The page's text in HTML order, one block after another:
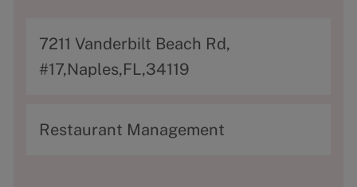
A
d
r
7211 Vanderbilt Beach Rd,
#17,Naples,FL,34119
C
Restaurant Management